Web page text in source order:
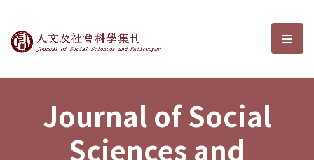
Journal of Social Sciences and選
Journal of Social
Sciences and